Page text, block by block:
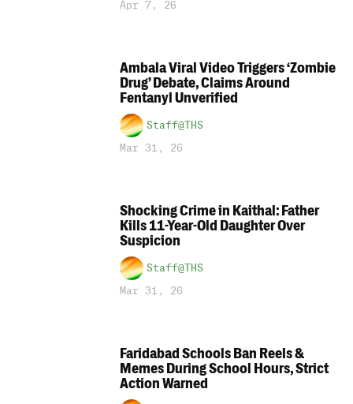
Apr 7, 26
Ambala Viral Video Triggers ‘Zombie
Drug’ Debate, Claims Around
Fentanyl Unverified
Staff@THS
Mar 31, 26
Shocking Crime in Kaithal: Father
Kills 11-Year-Old Daughter Over
Suspicion
Staff@THS
Mar 31, 26
Faridabad Schools Ban Reels &
Memes During School Hours, Strict
Action Warned